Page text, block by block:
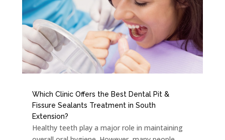
Which Clinic Offers the Best Dental Pit &
Fissure Sealants Treatment in South
Extension?
Healthy teeth play a major role in maintaining